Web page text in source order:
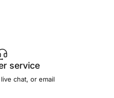
service
chat, or email